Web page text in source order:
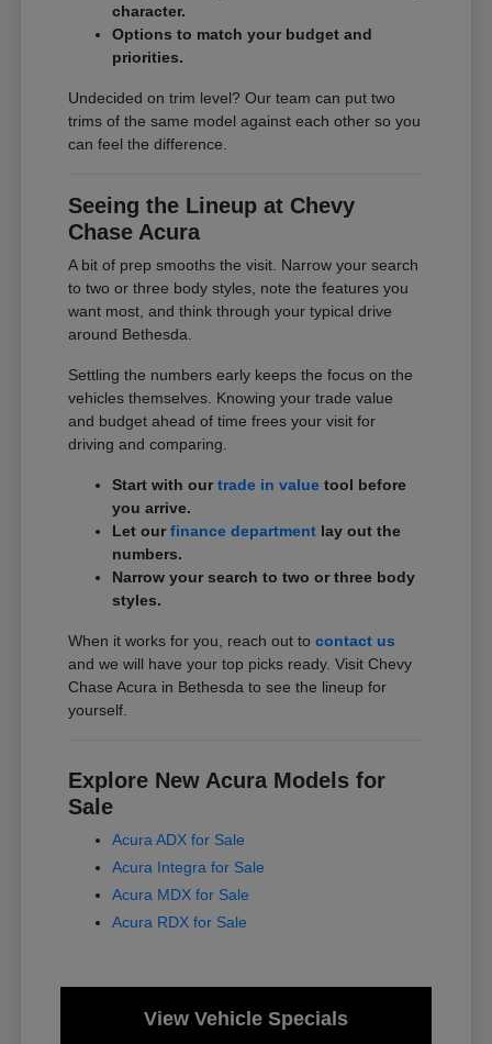
character.
Options to match your budget and
priorities.
Undecided on trim level? Our team can put two
trims of the same model against each other so you
can feel the difference.
Seeing the Lineup at Chevy
Chase Acura
A bit of prep smooths the visit. Narrow your search
to two or three body styles, note the features you
want most, and think through your typical drive
around Bethesda.
Settling the numbers early keeps the focus on the
vehicles themselves. Knowing your trade value
and budget ahead of time frees your visit for
driving and comparing.
Start with ourtrade in value tool before
you arrive.
Let ourfinance department lay out the
numbers.
Narrow your search to two or three body
styles.
When it works for you, reach out tocontact us
and we will have your top picks ready. Visit Chevy
Chase Acura in Bethesda to see the lineup for
yourself.
Explore New Acura Models for
Sale
Acura ADX for Sale
Acura Integra for Sale
Acura MDX for Sale
Acura RDX for Sale
View Vehicle Specials